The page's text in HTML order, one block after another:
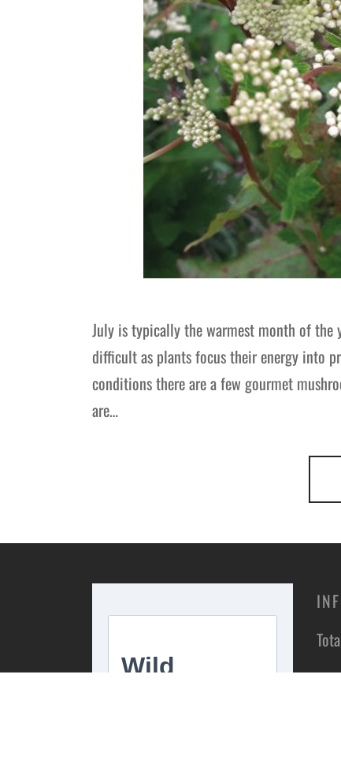
July is typically the warmest month of the
difficult as plants focus their energy into
conditions there are a few gourmet
are…